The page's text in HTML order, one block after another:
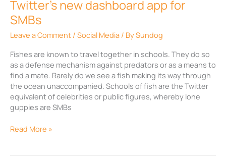
Twitter’s new dashboard app for
SMBs
Leave a Comment / Social Media / BySundog
Fishes are known to travel together in schools. They do so
as a defense mechanism against predators or as a means to
find a mate. Rarely do we see a fish making its way through
the ocean unaccompanied. Schools of fish are the Twitter
equivalent of celebrities or public figures, whereby lone
guppies are SMBs
Read More »